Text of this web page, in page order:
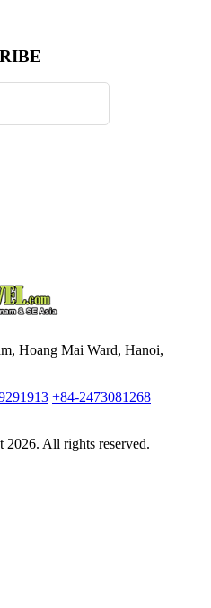
Hoang Mai Ward, Hanoi,
+84-2473081268
All rights reserved.